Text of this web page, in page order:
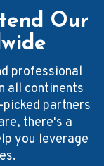
Our
professional
all continents
partners
there's a
you leverage